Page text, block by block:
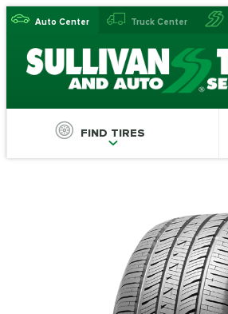
Auto Center Truck Center
FIND TIRES